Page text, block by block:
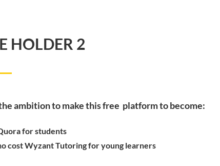
HOLDER 2
ambition to make this free platform to become:
for students
cost Wyzant Tutoring for young learners